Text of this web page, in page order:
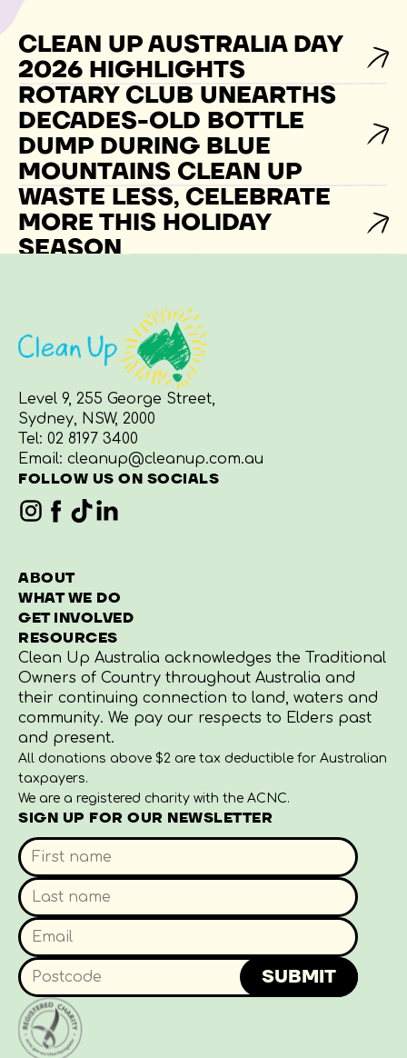
CLEAN UP AUSTRALIA DAY
2026 HIGHLIGHTS
ROTARY CLUB UNEARTHS
DECADES-OLD BOTTLE
DUMP DURING BLUE
MOUNTAINS CLEAN UP
WASTE LESS, CELEBRATE
MORE THIS HOLIDAY
SEASON
Level 9, 255 George Street,
Sydney, NSW, 2000
Tel: 02 8197 3400
Email: cleanup@cleanup.com.au
FOLLOW US ON SOCIALS
ABOUT
WHAT WE DO
GET INVOLVED
RESOURCES
Clean Up Australia acknowledges the Traditional
Owners of Country throughout Australia and
their continuing connection to land, waters and
community. We pay our respects to Elders past
and present.
All donations above $2 are tax deductible for Australian
taxpayers.
We are a registered charity with the ACNC.
SIGN UP FOR OUR NEWSLETTER
SUBMIT